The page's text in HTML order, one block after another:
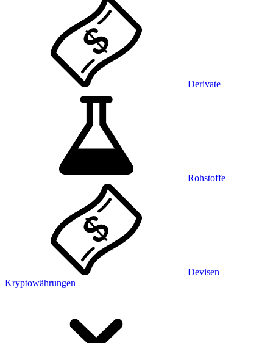
Derivate
Rohstoffe
Devisen
Kryptowährungen